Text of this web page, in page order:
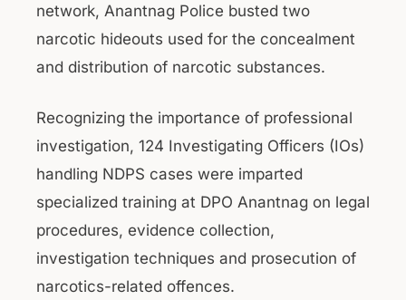
network, Anantnag Police busted two
narcotic hideouts used for the concealment
and distribution of narcotic substances.
Recognizing the importance of professional
investigation, 124 Investigating Officers (IOs)
handling NDPS cases were imparted
specialized training at DPO Anantnag on legal
procedures, evidence collection,
investigation techniques and prosecution of
narcotics-related offences.